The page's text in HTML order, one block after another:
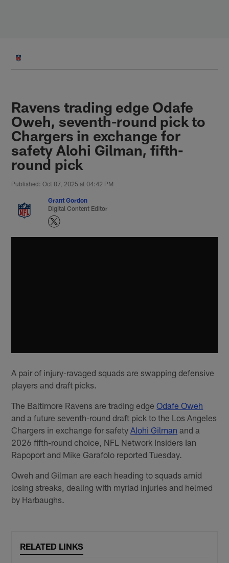
Ravens trading edge Odafe
Oweh, seventh-round pick to
Chargers in exchange for
safety Alohi Gilman, fifth-
round pick
Published: Oct 07, 2025 at 04:42 PM
Grant Gordon
Digital Content Editor
A pair of injury-ravaged squads are swapping defensive
players and draft picks.
The Baltimore Ravens are trading edgeOdafe Oweh
and a future seventh-round draft pick to the Los Angeles
Chargers in exchange for safetyAlohi Gilman and a
2026 fifth-round choice, NFL Network Insiders Ian
Rapoport and Mike Garafolo reported Tuesday.
Oweh and Gilman are each heading to squads amid
losing streaks, dealing with myriad injuries and helmed
by Harbaughs.
RELATED LINKS